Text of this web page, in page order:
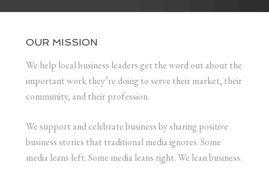
OUR MISSION
We help local business leaders get the word out about the
important work they’re doing to serve their market, their
community, and their profession.
We support and celebrate business by sharing positive
business stories that traditional media ignores. Some
media leans left. Some media leans right. We lean business.